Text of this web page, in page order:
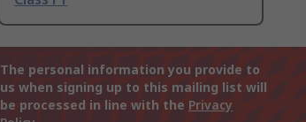
The personal information you provide to
us when signing up to this mailing list will
be processed in line with the Privacy